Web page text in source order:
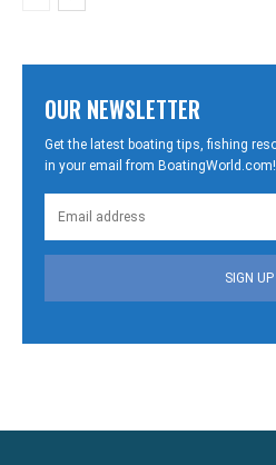
OUR NEWSLETTER
Get the latest boating tips, fishing
in your email from BoatingWorld.com!
SIGN UP